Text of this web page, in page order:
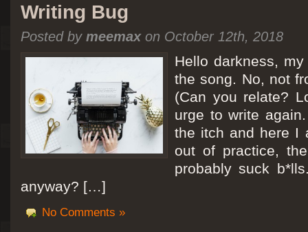
Writing Bug
Posted by meemaxon October 12th, 2018
Hello darkness,
the song. No, not
(Can you relate?
urge to write
the itch and here I
out of practice,
probably suck
anyway? […]
No Comments »